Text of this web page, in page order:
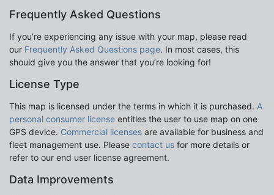
Frequently Asked Questions
If you’re experiencing any issue with your map, please read
our Frequently Asked Questions page. In most cases, this
should give you the answer that you’re looking for!
License Type
This map is licensed under the terms in which it is purchased. A
personal consumer license entitles the user to use map on one
GPS device. Commercial licenses are available for business and
fleet management use. Please contact us for more details or
refer to our end user license agreement.
Data Improvements